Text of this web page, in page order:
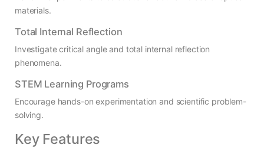
materials.
Total Internal Reflection
Investigate critical angle and total internal reflection
phenomena.
STEM Learning Programs
Encourage hands-on experimentation and scientific problem-
solving.
Key Features